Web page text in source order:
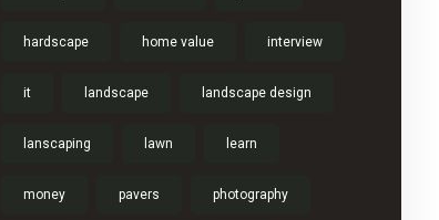
hardscape home value interview
it landscape landscape design
lanscaping lawn learn
money pavers photography